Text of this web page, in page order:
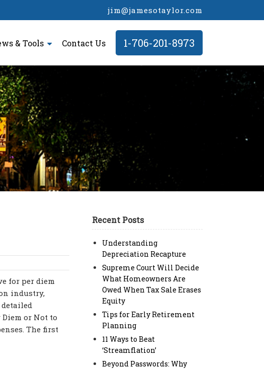
jim@jamesotaylor.com
& Tools Contact Us 1-706-201-8973
for per diem
industry,
or Not to
The first
Recent Posts
Understanding
Depreciation Recapture
Supreme Court Will Decide
What Homeowners Are
Owed When Tax Sale Erases
Equity
Tips for Early Retirement
Planning
11 Ways to Beat
‘Streamflation’
Beyond Passwords: Why